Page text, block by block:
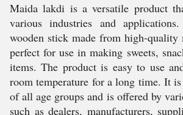
Maida lakdi is a versatile product
various industries and
wooden stick made from high-quality
perfect for use in making sweets,
items. The product is easy to use
room temperature for a long time. It
of all age groups and is offered by
such as dealers, manufacturers,